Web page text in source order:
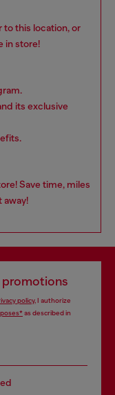
to this location, or
in store!
its exclusive
Save time, miles
away!
promotions
policy, I authorize
as described in